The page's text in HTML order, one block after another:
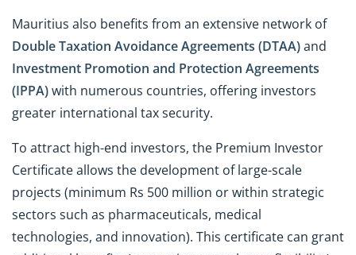
Mauritius also benefits from an extensive network of
Double Taxation Avoidance Agreements (DTAA)and
Investment Promotion and Protection Agreements
(IPPA)with numerous countries, offering investors
greater international tax security.
To attract high-end investors, the Premium Investor
Certificate allows the development of large-scale
projects (minimum Rs 500 million or within strategic
sectors such as pharmaceuticals, medical
technologies, and innovation). This certificate can grant